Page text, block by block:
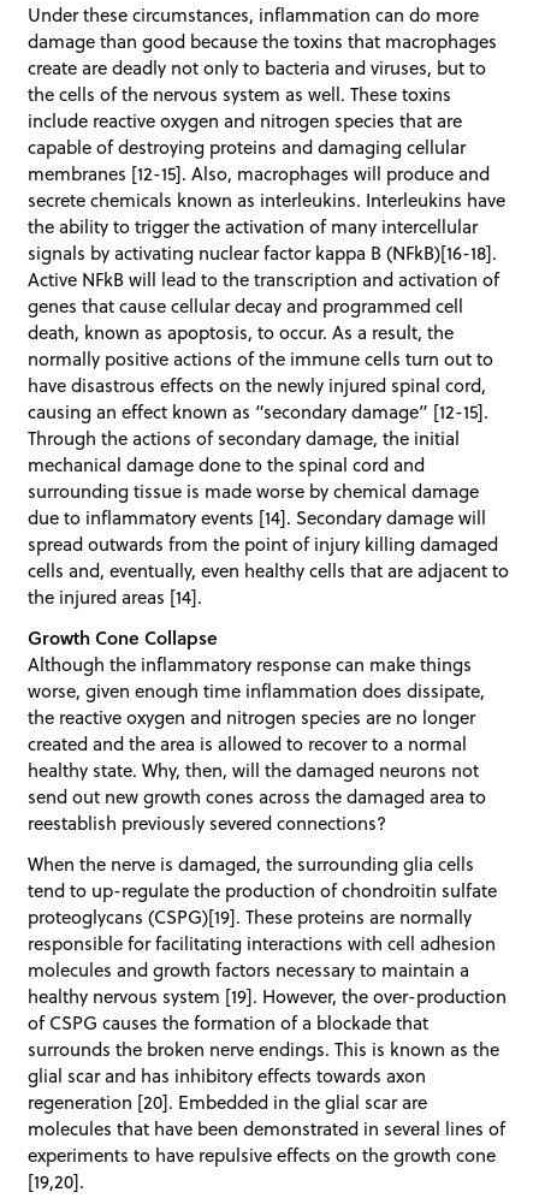
Under these circumstances, inflammation can do more
damage than good because the toxins that macrophages
create are deadly not only to bacteria and viruses, but to
the cells of the nervous system as well. These toxins
include reactive oxygen and nitrogen species that are
capable of destroying proteins and damaging cellular
membranes [12-15]. Also, macrophages will produce and
secrete chemicals known as interleukins. Interleukins have
the ability to trigger the activation of many intercellular
signals by activating nuclear factor kappa B (NFkB)[16-18].
Active NFkB will lead to the transcription and activation of
genes that cause cellular decay and programmed cell
death, known as apoptosis, to occur. As a result, the
normally positive actions of the immune cells turn out to
have disastrous effects on the newly injured spinal cord,
causing an effect known as “secondary damage” [12-15].
Through the actions of secondary damage, the initial
mechanical damage done to the spinal cord and
surrounding tissue is made worse by chemical damage
due to inflammatory events [14]. Secondary damage will
spread outwards from the point of injury killing damaged
cells and, eventually, even healthy cells that are adjacent to
the injured areas [14].
Growth Cone Collapse
Although the inflammatory response can make things
worse, given enough time inflammation does dissipate,
the reactive oxygen and nitrogen species are no longer
created and the area is allowed to recover to a normal
healthy state. Why, then, will the damaged neurons not
send out new growth cones across the damaged area to
reestablish previously severed connections?
When the nerve is damaged, the surrounding glia cells
tend to up-regulate the production of chondroitin sulfate
proteoglycans (CSPG)[19]. These proteins are normally
responsible for facilitating interactions with cell adhesion
molecules and growth factors necessary to maintain a
healthy nervous system [19]. However, the over-production
of CSPG causes the formation of a blockade that
surrounds the broken nerve endings. This is known as the
glial scar and has inhibitory effects towards axon
regeneration [20]. Embedded in the glial scar are
molecules that have been demonstrated in several lines of
experiments to have repulsive effects on the growth cone
[19,20].